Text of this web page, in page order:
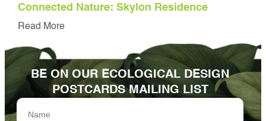
Connected Nature: Skylon Residence
Read More
BE ON OUR ECOLOGICAL DESIGN
POSTCARDS MAILING LIST